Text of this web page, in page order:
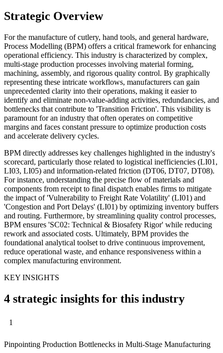
Strategic Overview
For the manufacture of cutlery, hand tools, and general hardware,
Process Modelling (BPM) offers a critical framework for enhancing
operational efficiency. This industry is characterized by complex,
multi-stage production processes involving material forming,
machining, assembly, and rigorous quality control. By graphically
representing these intricate workflows, manufacturers can gain
unprecedented clarity into their operations, making it easier to
identify and eliminate non-value-adding activities, redundancies, and
bottlenecks that contribute to 'Transition Friction'. This visibility is
paramount for an industry that often operates on competitive
margins and faces constant pressure to optimize production costs
and accelerate delivery cycles.
BPM directly addresses key challenges highlighted in the industry's
scorecard, particularly those related to logistical inefficiencies (LI01,
LI03, LI05) and information-related friction (DT06, DT07, DT08).
For instance, understanding the precise flow of materials and
components from receipt to final dispatch enables firms to mitigate
the impact of 'Vulnerability to Freight Rate Volatility' (LI01) and
'Congestion and Port Delays' (LI01) by optimizing inventory buffers
and routing. Furthermore, by streamlining quality control processes,
BPM ensures 'SC02: Technical & Biosafety Rigor' while reducing
rework and associated costs. Ultimately, BPM provides the
foundational analytical toolset to drive continuous improvement,
reduce operational waste, and enhance responsiveness within a
complex manufacturing environment.
KEY INSIGHTS
4 strategic insights for this industry
1
Pinpointing Production Bottlenecks in Multi-Stage Manufacturing